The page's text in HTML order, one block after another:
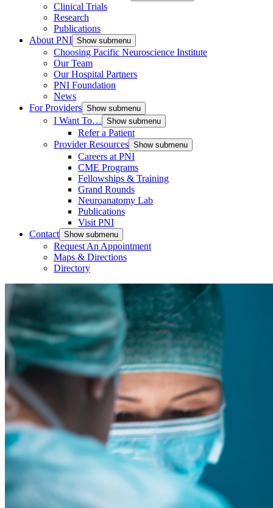
Clinical Trials
Research
Publications
About PNI Show submenu
Choosing Pacific Neuroscience Institute
Our Team
Our Hospital Partners
PNI Foundation
News
For Providers Show submenu
I Want To… Show submenu
Refer a Patient
Provider Resources Show submenu
Careers at PNI
CME Programs
Fellowships & Training
Grand Rounds
Neuroanatomy Lab
Publications
Visit PNI
Contact Show submenu
Request An Appointment
Maps & Directions
Directory